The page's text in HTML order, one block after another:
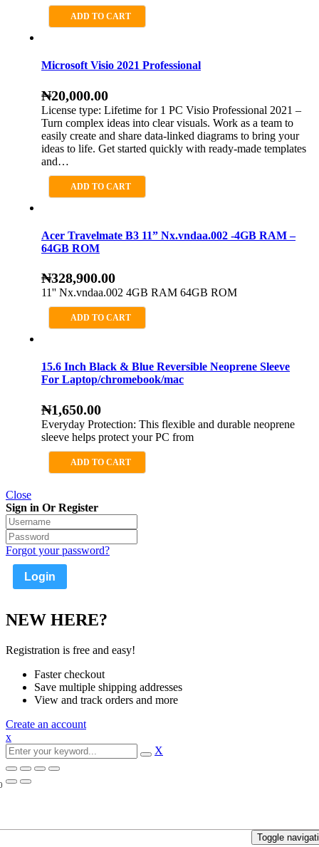
ADD TO CART
Microsoft Visio 2021 Professional
₦20,000.00
License type: Lifetime for 1 PC Visio Professional 2021 –
Turn complex ideas into clear visuals. Work as a team to
easily create and share data-linked diagrams to bring your
ideas to life. Get started quickly with ready-made templates
and…
ADD TO CART
Acer Travelmate B3 11” Nx.vndaa.002 -4GB RAM –
64GB ROM
₦328,900.00
11'' Nx.vndaa.002 4GB RAM 64GB ROM
ADD TO CART
15.6 Inch Black & Blue Reversible Neoprene Sleeve
For Laptop/chromebook/mac
₦1,650.00
Everyday Protection: This flexible and durable neoprene
sleeve helps protect your PC from
ADD TO CART
Toggle
Close
Sign in Or Register
Forgot your password?
NEW HERE?
Registration is free and easy!
Faster checkout
Save multiple shipping addresses
View and track orders and more
Create an account
x
X